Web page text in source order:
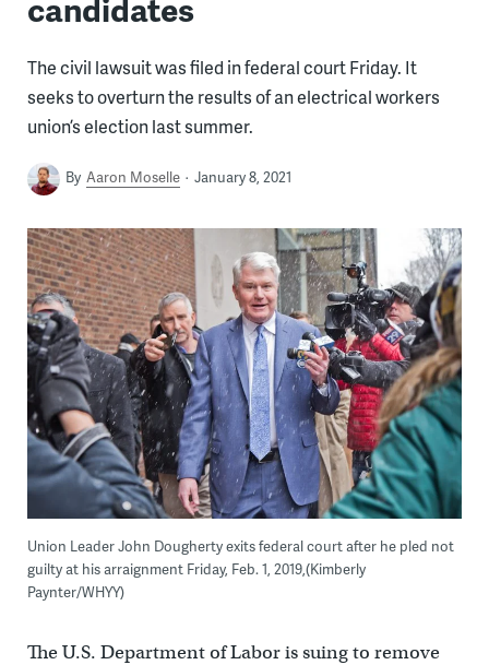
The civil lawsuit was filed in federal court Friday. It
seeks to overturn the results of an electrical workers
union’s election last summer.
By Aaron Moselle January 8, 2021
Union Leader John Dougherty exits federal court after he pled not
guilty at his arraignment Friday, Feb. 1, 2019,(Kimberly
Paynter/WHYY)
The U.S. Department of Labor is suing to remove